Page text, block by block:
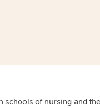
schools of nursing and